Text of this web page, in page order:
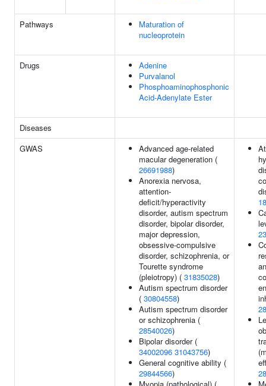
Pathways
Maturation of
nucleoprotein
Drugs
Adenine
Purvalanol
Phosphoaminophosphonic
Acid-Adenylate Ester
Diseases
GWAS
Advanced age-related
macular degeneration (
26691988)
Anorexia nervosa,
attention-
deficit/hyperactivity
disorder, autism spectrum
disorder, bipolar disorder,
major depression,
obsessive-compulsive
disorder, schizophrenia, or
Tourette syndrome
(pleiotropy) ( 31835028)
Autism spectrum disorder
( 30804558)
Autism spectrum disorder
or schizophrenia (
28540026)
Bipolar disorder (
34002096 31043756)
General cognitive ability (
29844566)